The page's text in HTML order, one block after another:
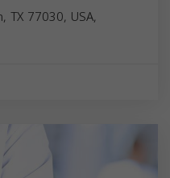
TX 77030, USA,